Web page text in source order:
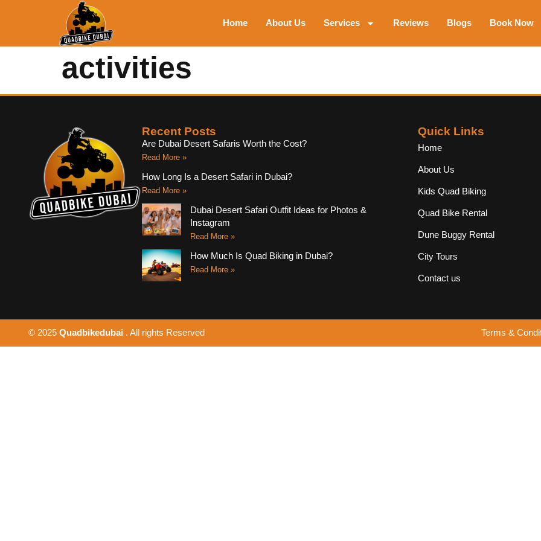
Home About Us Services Reviews Blogs Book Now
activities
Recent Posts
Are Dubai Desert Safaris Worth the Cost?
Read More »
How Long Is a Desert Safari in Dubai?
Read More »
Dubai Desert Safari Outfit Ideas for Photos &
Instagram
Read More »
How Much Is Quad Biking in Dubai?
Read More »
Quick Links
Home
About Us
Kids Quad Biking
Quad Bike Rental
Dune Buggy Rental
City Tours
Contact us
© 2025 Quadbikedubai . All rights Reserved Terms &